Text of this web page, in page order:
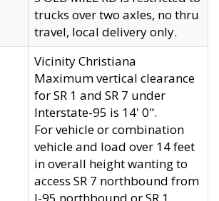
trucks over two axles, no thru
travel, local delivery only.
Vicinity Christiana
Maximum vertical clearance
for SR 1 and SR 7 under
Interstate-95 is 14' 0".
For vehicle or combination
vehicle and load over 14 feet
in overall height wanting to
access SR 7 northbound from